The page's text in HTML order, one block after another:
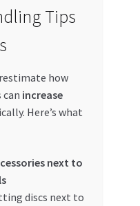
Tips
how
increase
Here’s what
next to
discs next to